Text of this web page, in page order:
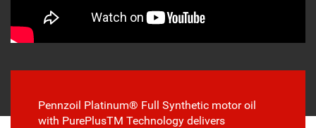
Pennzoil Platinum® Full Synthetic motor oil
with PurePlusTM Technology delivers